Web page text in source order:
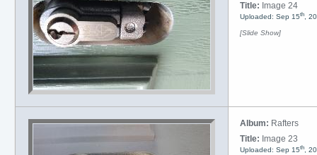
Title: Image 24
Uploaded: Sep 15th,
[Slide Show]
Album: Rafters
Title: Image 23
Uploaded: Sep 15th,